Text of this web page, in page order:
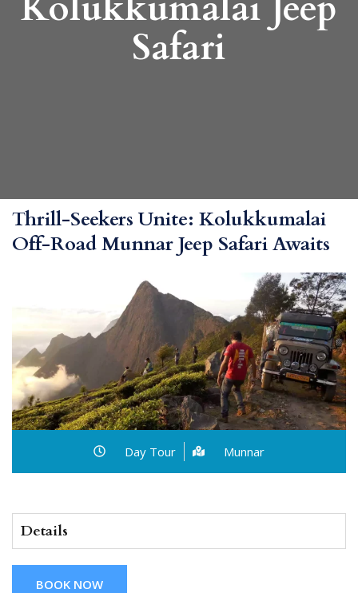
Safari
Thrill-Seekers Unite: Kolukkumalai
Off-Road Munnar Jeep Safari Awaits
Day Tour Munnar
Details
BOOK NOW